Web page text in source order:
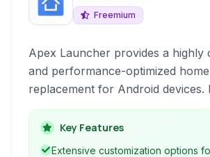
Freemium
Apex Launcher provides a highly
and performance-optimized
replacement for Android devices.
users to personalize their app
layout, icons, and animations for
efficient user experience.
Key Features
Extensive customization options